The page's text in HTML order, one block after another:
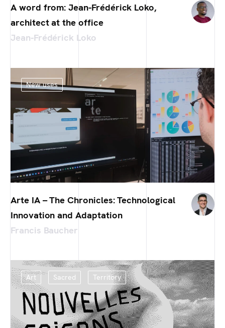
A word from: Jean-Frédérick Loko,
architect at the office
Jean-Frédérick Loko
New uses
Arte IA – The Chronicles: Technological
Innovation and Adaptation
Francis Baucher
Art Sacred Territory